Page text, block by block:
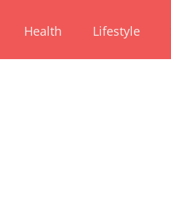
Health Lifestyle